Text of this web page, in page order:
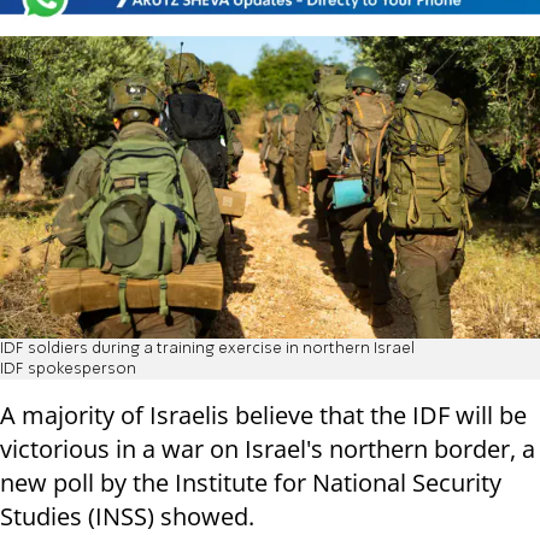
IDF soldiers during a training exercise in northern Israel
IDF spokesperson
A majority of Israelis believe that the IDF will be
victorious in a war on Israel's northern border, a
new poll by the Institute for National Security
Studies (INSS) showed.